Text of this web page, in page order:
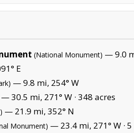
(National Monument) — 9.0
E
— 9.8 mi, 254° W
— 30.5 mi, 271° W · 348 acres
— 21.9 mi, 352° N
Monument) — 23.4 mi, 271° W · 5